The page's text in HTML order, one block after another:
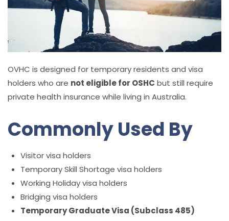
OVHC is designed for temporary residents and visa
holders who are not eligible for OSHC but still require
private health insurance while living in Australia.
Commonly Used By
Visitor visa holders
Temporary Skill Shortage visa holders
Working Holiday visa holders
Bridging visa holders
Temporary Graduate Visa (Subclass 485)